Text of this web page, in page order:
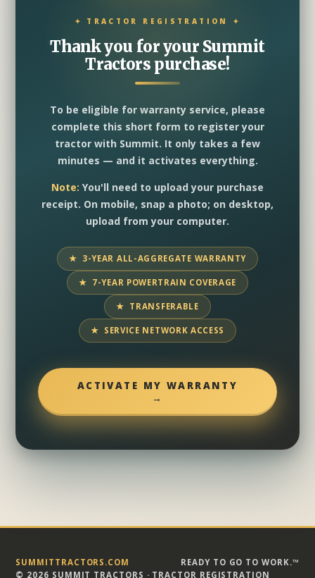
Thank you for your Summit
Tractors purchase!
To be eligible for warranty service, please
complete this short form to register your
tractor with Summit. It only takes a few
minutes — and it activates everything.
Note: You'll need to upload your purchase
receipt. On mobile, snap a photo; on desktop,
upload from your computer.
★ 3-YEAR ALL-AGGREGATE WARRANTY
★ 7-YEAR POWERTRAIN COVERAGE
★ TRANSFERABLE
★ SERVICE NETWORK ACCESS
ACTIVATE MY WARRANTY
→
SUMMITTRACTORS.COM
READY TO GO TO WORK.™
© 2026 SUMMIT TRACTORS · TRACTOR REGISTRATION